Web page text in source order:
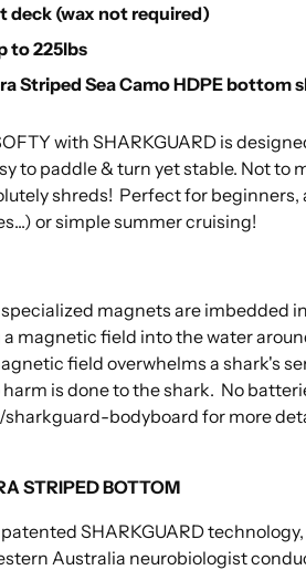
deck (wax not required)
to 225lbs
Striped Sea Camo HDPE bottom
with SHARKGUARD is
to paddle & turn yet stable. Not to
shreds! Perfect for
or simple summer cruising!
magnets are imbedded
magnetic field into the water
field overwhelms a shark's
is done to the shark. No
bodyboard for more
STRIPED BOTTOM
SHARKGUARD
Australia neurobiologist